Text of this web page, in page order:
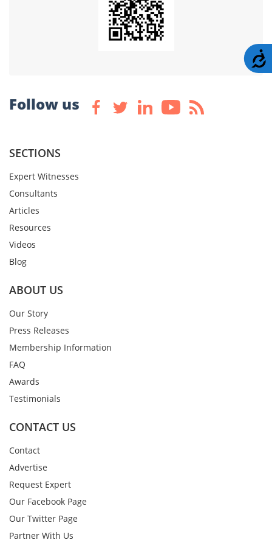
Follow us
SECTIONS
Expert Witnesses
Consultants
Articles
Resources
Videos
Blog
ABOUT US
Our Story
Press Releases
Membership Information
FAQ
Awards
Testimonials
CONTACT US
Contact
Advertise
Request Expert
Our Facebook Page
Our Twitter Page
Partner With Us